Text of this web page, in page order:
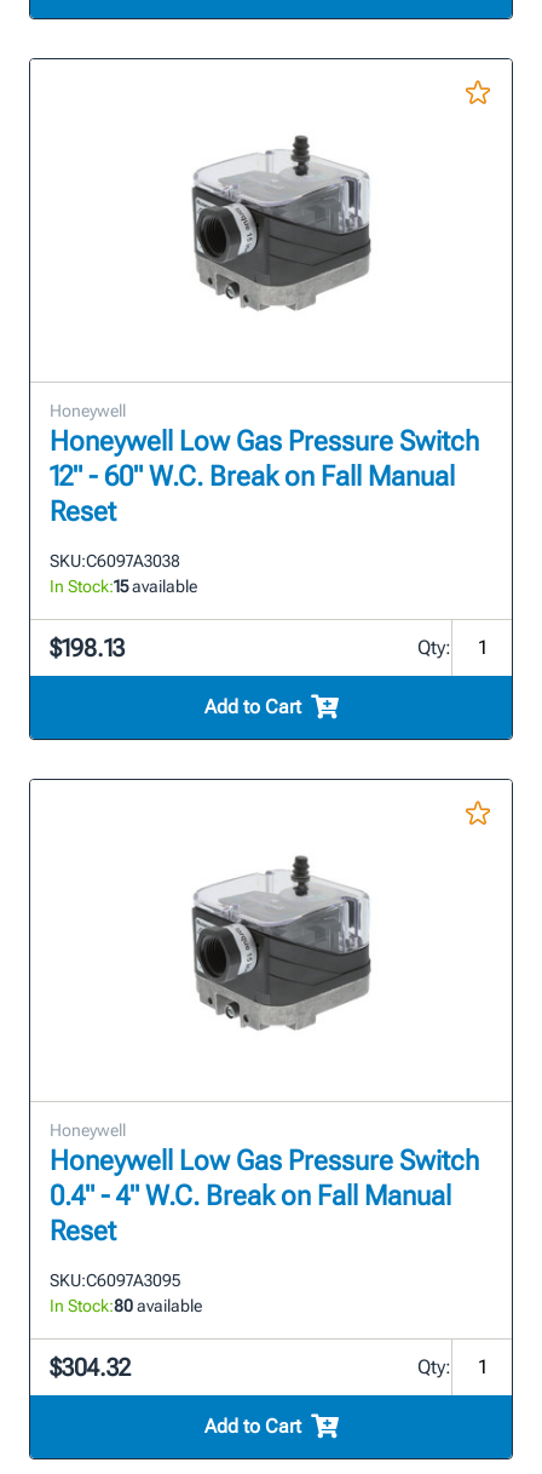
Honeywell
Honeywell Low Gas Pressure Switch
12" - 60" W.C. Break on Fall Manual
Reset
SKU:C6097A3038
In Stock:15available
$198.13 Qty:
Add to Cart
Honeywell
Honeywell Low Gas Pressure Switch
0.4" - 4" W.C. Break on Fall Manual
Reset
SKU:C6097A3095
In Stock:80available
$304.32 Qty:
Add to Cart